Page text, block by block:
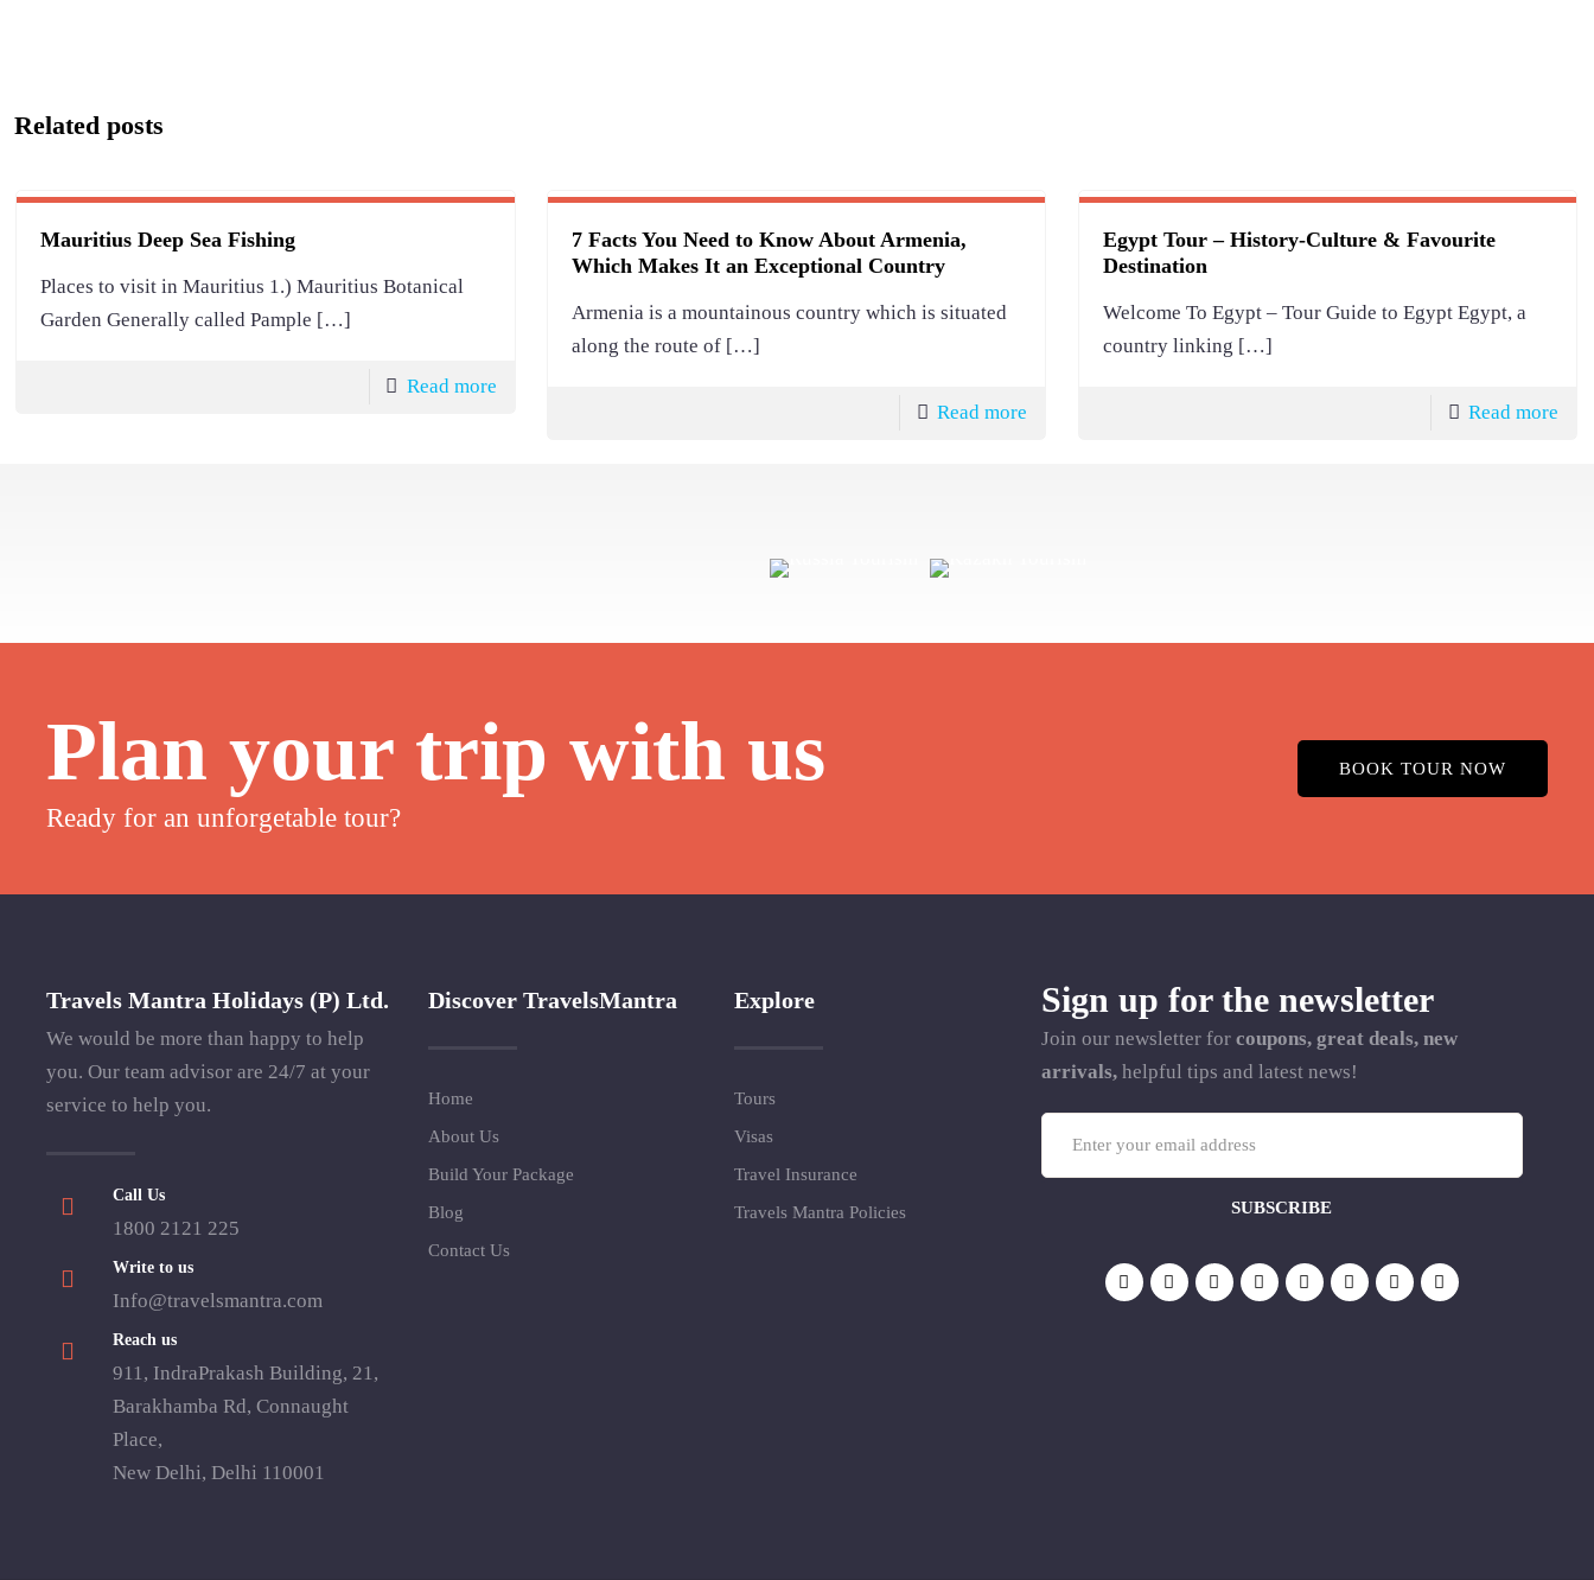
Related posts
Mauritius Deep Sea Fishing
Places to visit in Mauritius 1.) Mauritius Botanical
Garden Generally called Pample […]
Read more
7 Facts You Need to Know About Armenia,
Which Makes It an Exceptional Country
Armenia is a mountainous country which is situated
along the route of […]
Read more
Egypt Tour – History-Culture & Favourite
Destination
Welcome To Egypt – Tour Guide to Egypt Egypt, a
country linking […]
Read more
Plan your trip with us
Ready for an unforgetable tour?
BOOK TOUR NOW
Travels Mantra Holidays (P) Ltd.
We would be more than happy to help
you. Our team advisor are 24/7 at your
service to help you.
Call Us
1800 2121 225
Write to us
Info@travelsmantra.com
Reach us
911, IndraPrakash Building, 21,
Barakhamba Rd, Connaught
Place,
New Delhi, Delhi 110001
Discover TravelsMantra
Home
About Us
Build Your Package
Blog
Contact Us
Explore
Tours
Visas
Travel Insurance
Travels Mantra Policies
Sign up for the newsletter
Join our newsletter for coupons, great deals, new
arrivals,helpful tips and latest news!